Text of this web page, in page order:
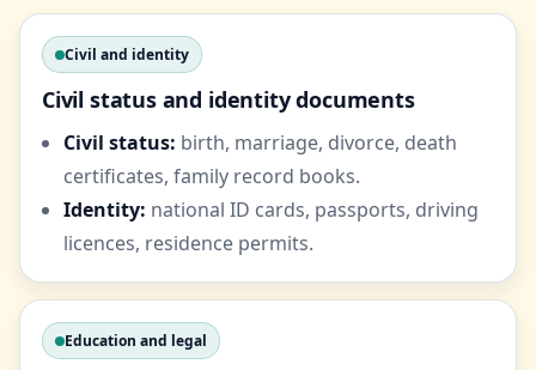
Civil and identity
Civil status and identity documents
Civil status: birth, marriage, divorce, death
certificates, family record books.
Identity: national ID cards, passports, driving
licences, residence permits.
Education and legal